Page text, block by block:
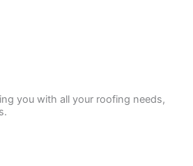
you with all your roofing needs,